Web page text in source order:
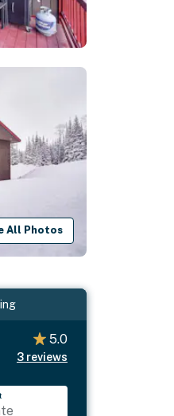
All Photos
5.0
3 reviews